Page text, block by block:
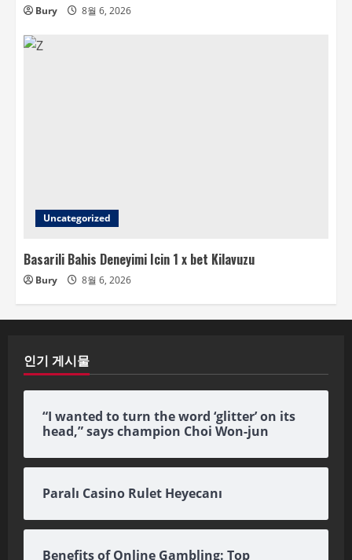
Bury 8월 6, 2026
Uncategorized
Basarili Bahis Deneyimi Icin 1 x bet Kilavuzu
Bury 8월 6, 2026
인기 게시물
“I wanted to turn the word ‘glitter’ on its
head,” says champion Choi Won-jun
Paralı Casino Rulet Heyecanı
Benefits of Online Gambling: Top